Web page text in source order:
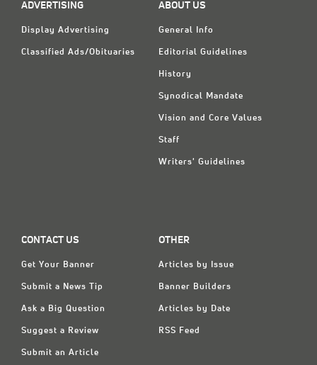
ADVERTISING
Display Advertising
Classified Ads/Obituaries
ABOUT US
General Info
Editorial Guidelines
History
Synodical Mandate
Vision and Core Values
Staff
Writers' Guidelines
CONTACT US
Get Your Banner
Submit a News Tip
Ask a Big Question
Suggest a Review
Submit an Article
OTHER
Articles by Issue
Banner Builders
Articles by Date
RSS Feed